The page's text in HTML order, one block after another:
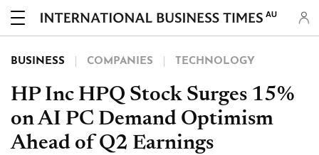
AU
BUSINESS COMPANIES TECHNOLOGY
HP Inc HPQ Stock Surges 15%
on AI PC Demand Optimism
Ahead of Q2 Earnings